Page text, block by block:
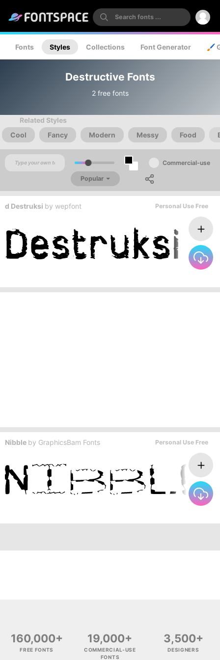
Fonts Styles Collections Font Generator 🖌️
Destructive Fonts
2 free fonts
Related Styles
Cool
Fancy Modern Messy Food
Commercial-use
Popular
d Destruksi by wepfont Personal Use Free
Nibble by GraphicsBam Fonts Personal Use Free
160,000+
FREE FONTS
19,000+
COMMERCIAL-USE
FONTS
3,500+
DESIGNERS